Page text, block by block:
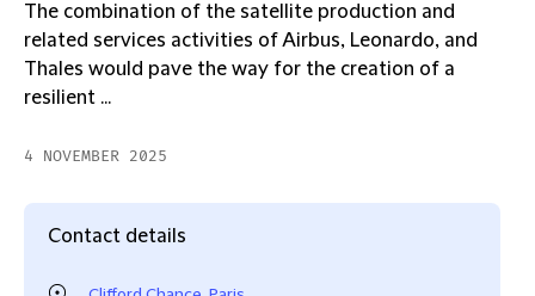
The combination of the satellite production and
related services activities of Airbus, Leonardo, and
Thales would pave the way for the creation of a
resilient ...
4 NOVEMBER 2025
Contact details